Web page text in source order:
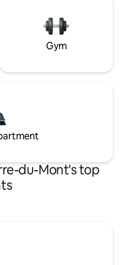
Gym
du-Mont's top